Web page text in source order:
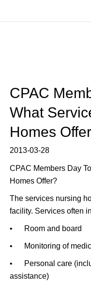
CPAC
What
Homes
2013-03-28
CPAC Members Day
Homes Offer?
The services nursing
facility. Services often
• Room and board
• Monitoring of
• Personal care
assistance)